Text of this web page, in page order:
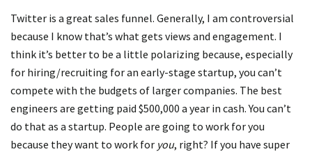
Twitter is a great sales funnel. Generally, I am controversial
because I know that’s what gets views and engagement. I
think it’s better to be a little polarizing because, especially
for hiring/recruiting for an early-stage startup, you can’t
compete with the budgets of larger companies. The best
engineers are getting paid $500,000 a year in cash. You can’t
do that as a startup. People are going to work for you
because they want to work for you, right? If you have super